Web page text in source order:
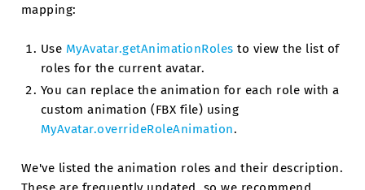
mapping:
Use MyAvatar.getAnimationRoles to view the list of
roles for the current avatar.
You can replace the animation for each role with a
custom animation (FBX file) using
MyAvatar.overrideRoleAnimation.
We've listed the animation roles and their description.